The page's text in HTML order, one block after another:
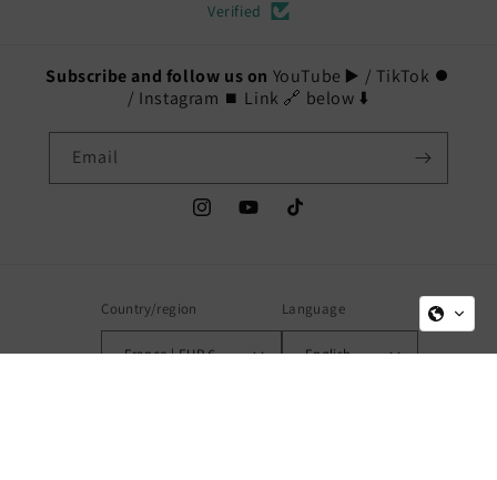
Verified
Subscribe and follow us on YouTube ▶️ / TikTok ⏺️
/ Instagram ⏹️ Link 🔗 below ⬇️
Email
InstagramYouTubeTikTok
Country/region
France | EUR €
Language
English